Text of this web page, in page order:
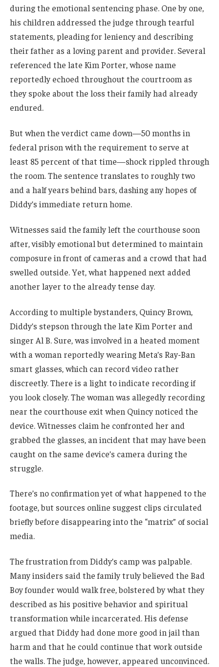
during the emotional sentencing phase. One by one,
his children addressed the judge through tearful
statements, pleading for leniency and describing
their father as a loving parent and provider. Several
referenced the late Kim Porter, whose name
reportedly echoed throughout the courtroom as
they spoke about the loss their family had already
endured.
But when the verdict came down—50 months in
federal prison with the requirement to serve at
least 85 percent of that time—shock rippled through
the room. The sentence translates to roughly two
and a half years behind bars, dashing any hopes of
Diddy’s immediate return home.
Witnesses said the family left the courthouse soon
after, visibly emotional but determined to maintain
composure in front of cameras and a crowd that had
swelled outside. Yet, what happened next added
another layer to the already tense day.
According to multiple bystanders, Quincy Brown,
Diddy’s stepson through the late Kim Porter and
singer Al B. Sure, was involved in a heated moment
with a woman reportedly wearing Meta’s Ray-Ban
smart glasses, which can record video rather
discreetly. There is a light to indicate recording if
you look closely. The woman was allegedly recording
near the courthouse exit when Quincy noticed the
device. Witnesses claim he confronted her and
grabbed the glasses, an incident that may have been
caught on the same device’s camera during the
struggle.
There’s no confirmation yet of what happened to the
footage, but sources online suggest clips circulated
briefly before disappearing into the “matrix” of social
media.
The frustration from Diddy’s camp was palpable.
Many insiders said the family truly believed the Bad
Boy founder would walk free, bolstered by what they
described as his positive behavior and spiritual
transformation while incarcerated. His defense
argued that Diddy had done more good in jail than
harm and that he could continue that work outside
the walls. The judge, however, appeared unconvinced.